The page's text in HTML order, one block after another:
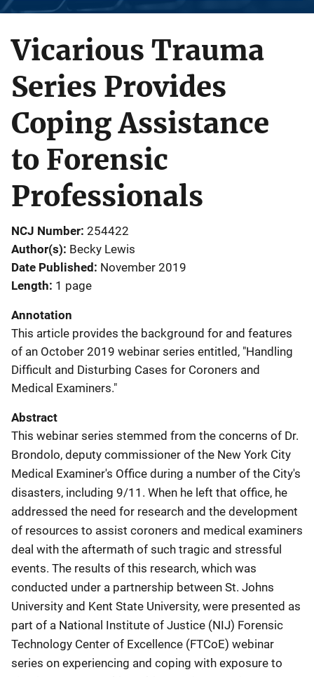
Vicarious Trauma
Series Provides
Coping Assistance
to Forensic
Professionals
NCJ Number 254422
Author(s) Becky Lewis
Date Published November 2019
Length 1 page
Annotation
This article provides the background for and features
of an October 2019 webinar series entitled, "Handling
Difficult and Disturbing Cases for Coroners and
Medical Examiners."
Abstract
This webinar series stemmed from the concerns of Dr.
Brondolo, deputy commissioner of the New York City
Medical Examiner's Office during a number of the City's
disasters, including 9/11. When he left that office, he
addressed the need for research and the development
of resources to assist coroners and medical examiners
deal with the aftermath of such tragic and stressful
events. The results of this research, which was
conducted under a partnership between St. Johns
University and Kent State University, were presented as
part of a National Institute of Justice (NIJ) Forensic
Technology Center of Excellence (FTCoE) webinar
series on experiencing and coping with exposure to